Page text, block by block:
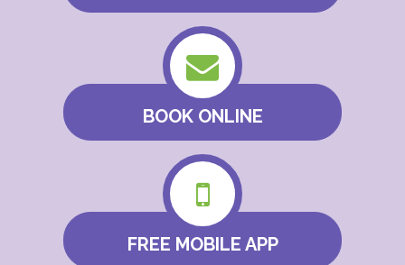
BOOK ONLINE
FREE MOBILE APP